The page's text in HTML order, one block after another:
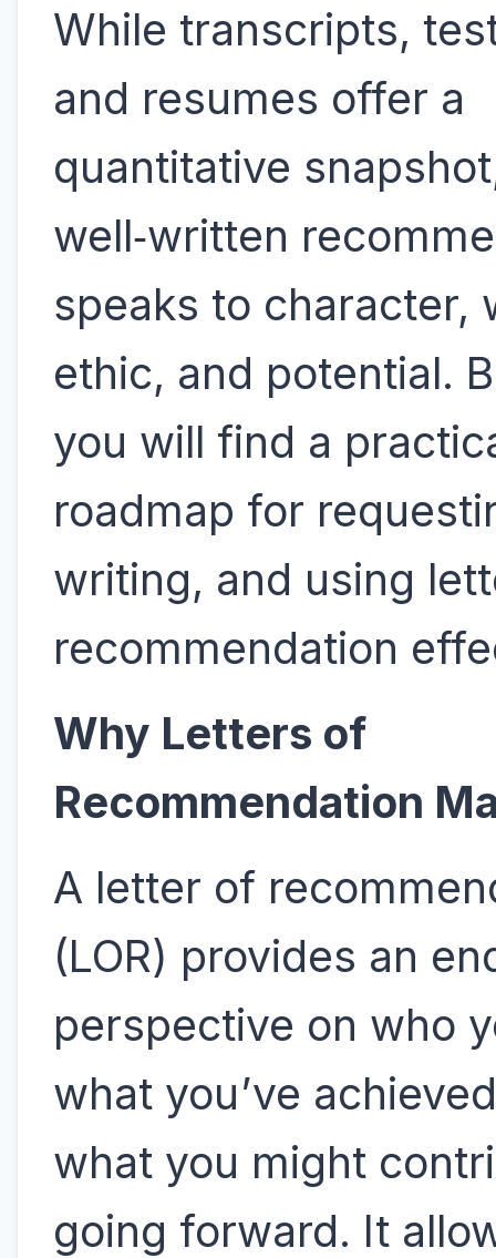
While transcripts,
and resumes offer a
quantitative
well‑written
speaks to character,
ethic, and potential.
you will find a
roadmap for
writing, and using
recommendation
Why Letters of
Recommendation
A letter of
(LOR) provides an
perspective on who
what you’ve
what you might
going forward. It